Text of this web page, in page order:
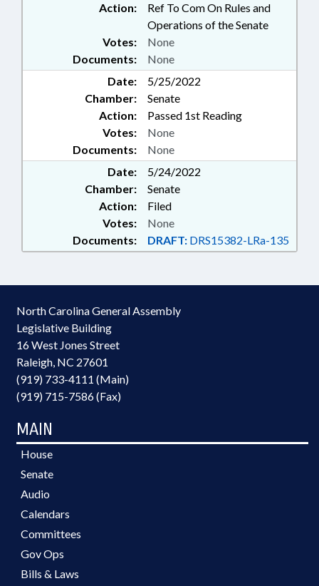
Action:
Ref To Com On Rules and
Operations of the Senate
Documents: None
Votes: None
Date:
5/25/2022
Chamber:
Senate
Action:
Passed 1st Reading
Documents: None
Votes: None
Date:
5/24/2022
Chamber:
Senate
Action:
Filed
Documents: DRAFT: DRS15382-LRa-135
Votes: None
North Carolina General Assembly
Legislative Building
16 West Jones Street
Raleigh, NC 27601
(919) 733-4111 (Main)
(919) 715-7586 (Fax)
MAIN
House
Senate
Audio
Calendars
Committees
Gov Ops
Bills & Laws